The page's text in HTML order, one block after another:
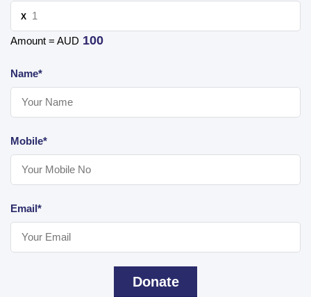
X
Amount = AUD 100
Name*
Mobile*
Email*
Donate